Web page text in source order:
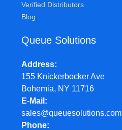
Verified Distributors
Blog
Queue Solutions
Address
155 Knickerbocker Ave
Bohemia, NY 11716
E-Mail
sales@queuesolutions.com
Phone